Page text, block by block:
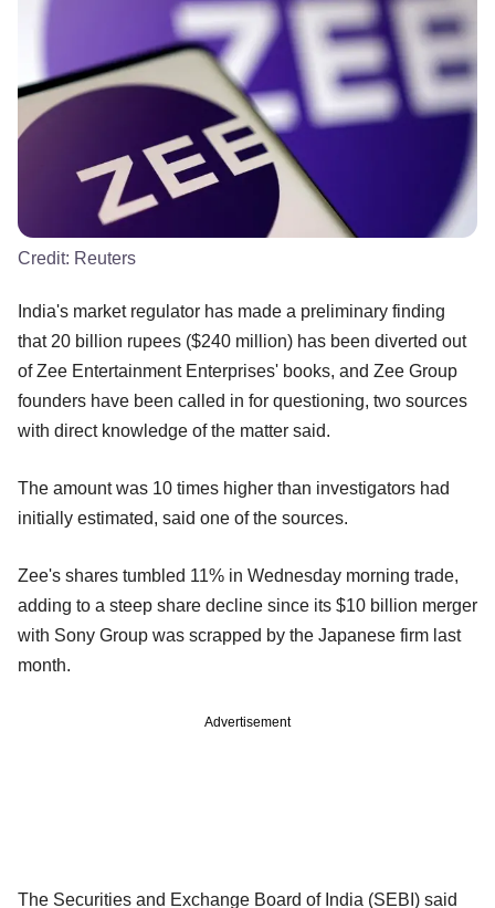
Credit: Reuters
India's market regulator has made a preliminary finding
that 20 billion rupees ($240 million) has been diverted out
of Zee Entertainment Enterprises' books, and Zee Group
founders have been called in for questioning, two sources
with direct knowledge of the matter said.
The amount was 10 times higher than investigators had
initially estimated, said one of the sources.
Zee's shares tumbled 11% in Wednesday morning trade,
adding to a steep share decline since its $10 billion merger
with Sony Group was scrapped by the Japanese firm last
month.
Advertisement
The Securities and Exchange Board of India (SEBI) said